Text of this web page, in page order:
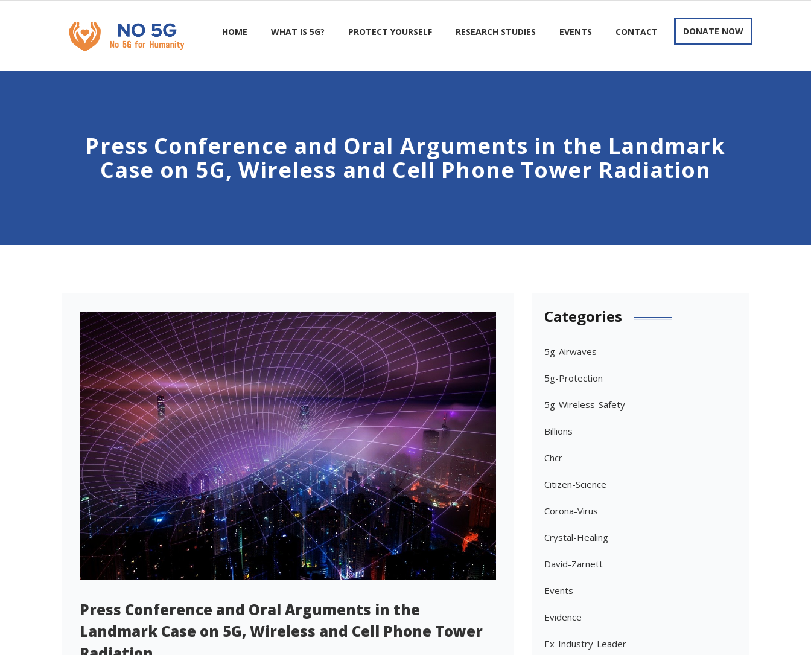
HOME WHAT IS 5G? PROTECT YOURSELF RESEARCH STUDIES EVENTS CONTACT DONATE NOW
Press Conference and Oral Arguments in the Landmark
Case on 5G, Wireless and Cell Phone Tower Radiation
Press Conference and Oral Arguments in the
Landmark Case on 5G, Wireless and Cell Phone Tower
Categories
5g-Airwaves
5g-Protection
5g-Wireless-Safety
Billions
Chcr
Citizen-Science
Corona-Virus
Crystal-Healing
David-Zarnett
Events
Evidence
Ex-Industry-Leader